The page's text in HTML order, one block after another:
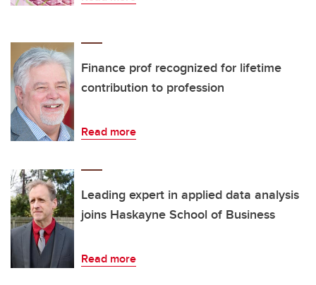
Finance prof recognized for lifetime
contribution to profession
Read more
Leading expert in applied data analysis
joins Haskayne School of Business
Read more